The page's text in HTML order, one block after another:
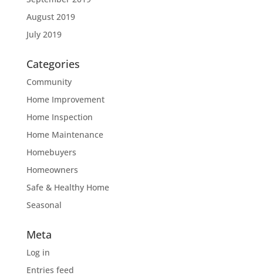
August 2019
July 2019
Categories
Community
Home Improvement
Home Inspection
Home Maintenance
Homebuyers
Homeowners
Safe & Healthy Home
Seasonal
Meta
Log in
Entries feed